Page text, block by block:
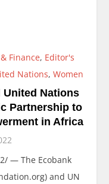
Finance, Editor's
Nations, Women
United Nations
Partnership to
in Africa
— The Ecobank
and UN